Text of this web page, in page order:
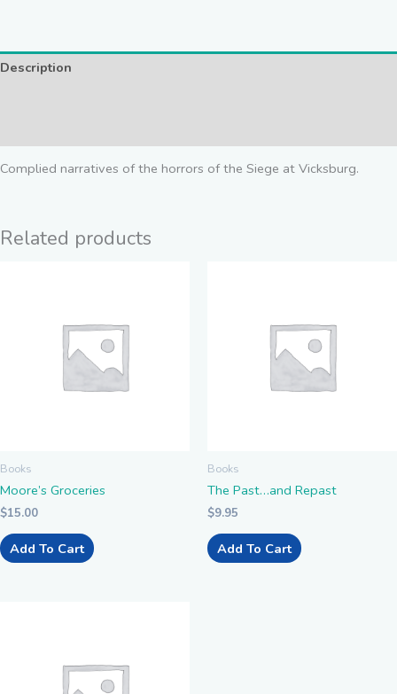
Description
Complied narratives of the horrors of the Siege at Vicksburg.
Related products
Books
Moore’s Groceries
$15.00
Add To Cart
Books
The Past…and Repast
$9.95
Add To Cart